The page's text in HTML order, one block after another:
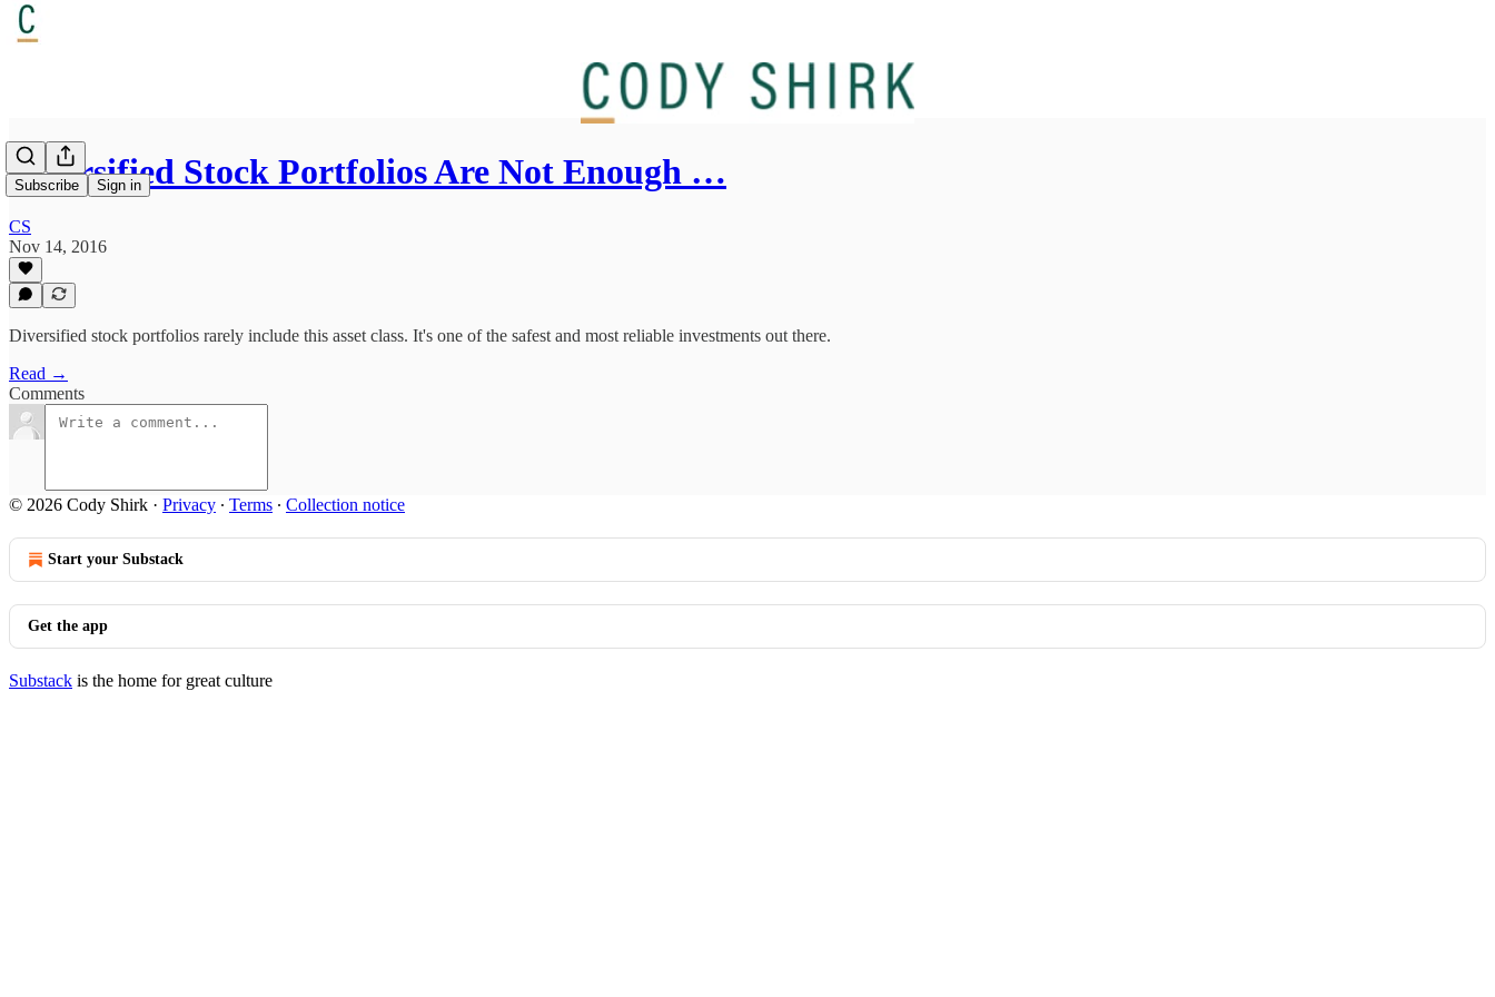
Subscribe Sign in
Diversified Stock Portfolios Are Not Enough …
CS
Nov 14, 2016
Diversified stock portfolios rarely include this asset class. It's one of the safest and most reliable investments out there.
Read →
Comments
© 2026 Cody Shirk · Privacy ∙ Terms ∙ Collection notice
Start your Substack
Get the app
Substack is the home for great culture